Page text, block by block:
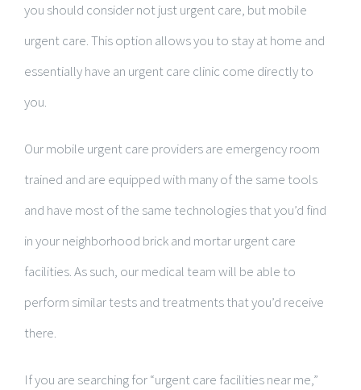
you should consider not just urgent care, but mobile
urgent care. This option allows you to stay at home and
essentially have an urgent care clinic come directly to
you.
Our mobile urgent care providers are emergency room
trained and are equipped with many of the same tools
and have most of the same technologies that you’d find
in your neighborhood brick and mortar urgent care
facilities. As such, our medical team will be able to
perform similar tests and treatments that you’d receive
there.
If you are searching for “urgent care facilities near me,”